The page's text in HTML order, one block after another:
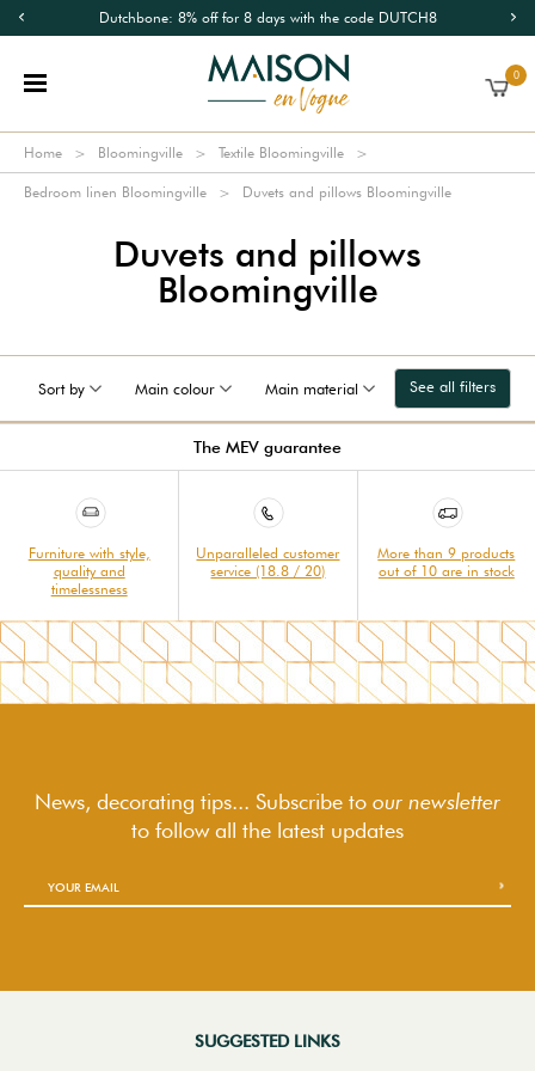
Dutchbone: 8% off for 8 days with the code DUTCH8
0
Home Bloomingville Textile Bloomingville
Bedroom linen Bloomingville Duvets and pillows Bloomingville
Duvets and pillows
Bloomingville
Sort by Main colour Main material See all filters
The MEV guarantee
Furniture with style,
quality and
timelessness
Unparalleled customer
service (18.8 / 20)
More than 9 products
out of 10 are in stock
News, decorating tips... Subscribe to our newsletter
to followall the latest updates
SUGGESTED LINKS